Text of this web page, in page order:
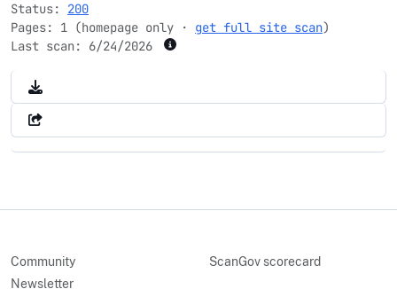
Status: 200
Pages: 1 (homepage only · get full site scan)
Last scan: 6/24/2026
Community
Newsletter
ScanGov scorecard